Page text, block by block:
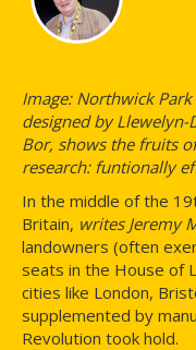
Image: Northwick
designed by Llewelyn-
Bor, shows the fruits
research: funtionally
In the middle of the
Britain, writes Jeremy
landowners (often
seats in the House of
cities like London,
supplemented by
Revolution took hold.